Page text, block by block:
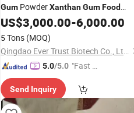
Gum PowderXanthanGumFood
Thickeners
US$3,000.00-6,000.00
5 Tons (MOQ)
Qingdao Ever Trust Biotech Co., Ltd.
5.0/5.0 "Fast D
Send Inquiry